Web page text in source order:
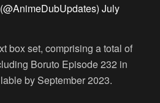
July
box set, comprising a total of
Boruto Episode 232 in
by September 2023.